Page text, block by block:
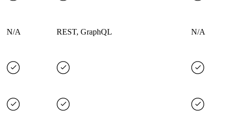
N/A REST, GraphQL N/A